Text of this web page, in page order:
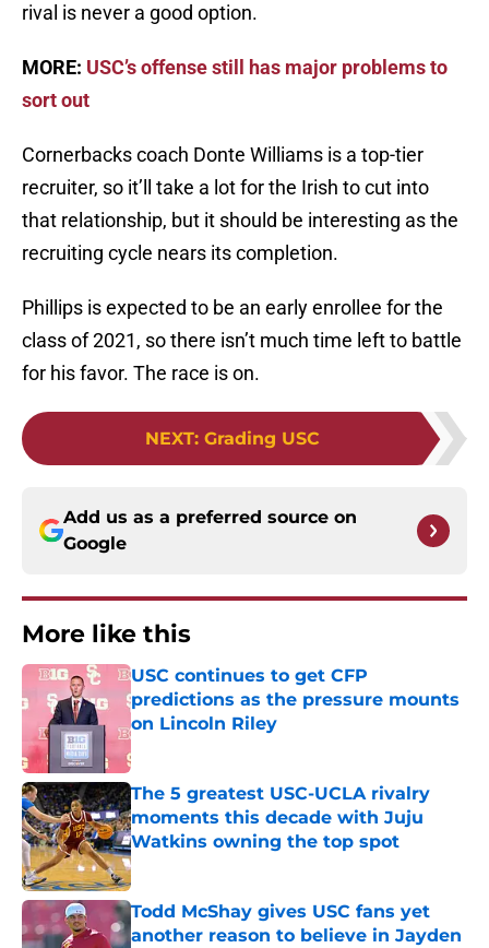
rival is never a good option.
MORE: USC’s offense still has major problems to
sort out
Cornerbacks coach Donte Williams is a top-tier
recruiter, so it’ll take a lot for the Irish to cut into
that relationship, but it should be interesting as the
recruiting cycle nears its completion.
Phillips is expected to be an early enrollee for the
class of 2021, so there isn’t much time left to battle
for his favor. The race is on.
NEXT: Grading USC
Add us as a preferred source on
Google
More like this
USC continues to get CFP
predictions as the pressure mounts
on Lincoln Riley
Published by on Invalid Date
The 5 greatest USC-UCLA rivalry
moments this decade with Juju
Watkins owning the top spot
Published by on Invalid Date
Todd McShay gives USC fans yet
another reason to believe in Jayden